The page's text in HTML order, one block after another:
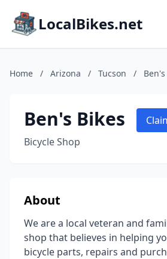
LocalBikes.net
Home / Arizona / Tucson /
Ben's Bikes
Bicycle Shop
About
We are a local veteran and
shop that believes in helping
bicycle parts, repairs and